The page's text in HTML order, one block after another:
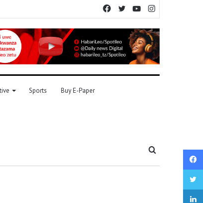
YouTube
Twitter
Facebook
Sports Buy E-Paper